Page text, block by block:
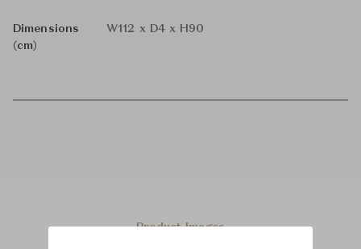
Dimensions
(cm)
W112 x D4 x H90
Product Images